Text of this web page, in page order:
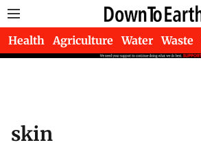
Health Agriculture Water Waste
skin